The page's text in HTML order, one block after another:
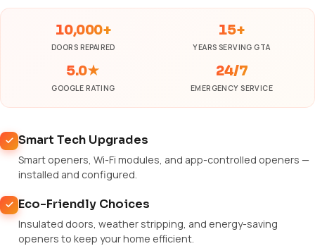
10,000+
DOORS REPAIRED
15+
YEARS SERVING GTA
5.0★
GOOGLE RATING
24/7
EMERGENCY SERVICE
Smart Tech Upgrades
Smart openers, Wi-Fi modules, and app-controlled openers —
installed and configured.
Eco-Friendly Choices
Insulated doors, weather stripping, and energy-saving
openers to keep your home efficient.